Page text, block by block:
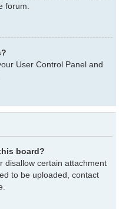
forum.
User Control Panel and
board?
disallow certain attachment
to be uploaded, contact